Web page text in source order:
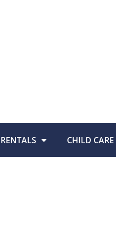
RENTALS CHILD CARE